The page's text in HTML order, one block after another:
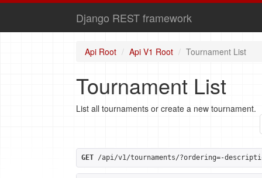
Django REST framework
Api Root Api V1 Root Tournament List
Tournament List
List all tournaments or create a new tournament.
GET /api/v1/tournaments/?ordering=-